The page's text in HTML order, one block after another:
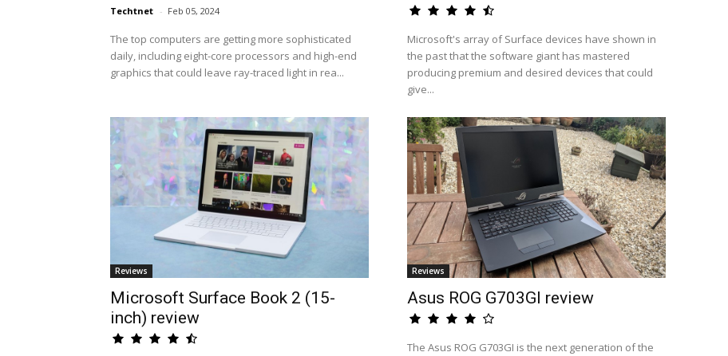
Techtnet - Feb 05, 2024
The top computers are getting more sophisticated
daily, including eight-core processors and high-end
graphics that could leave ray-traced light in rea...
Microsoft's array of Surface devices have shown in
the past that the software giant has mastered
producing premium and desired devices that could
give...
Reviews
Microsoft Surface Book 2 (15-
inch) review
Reviews
Asus ROG G703GI review
The Asus ROG G703GI is the next generation of the